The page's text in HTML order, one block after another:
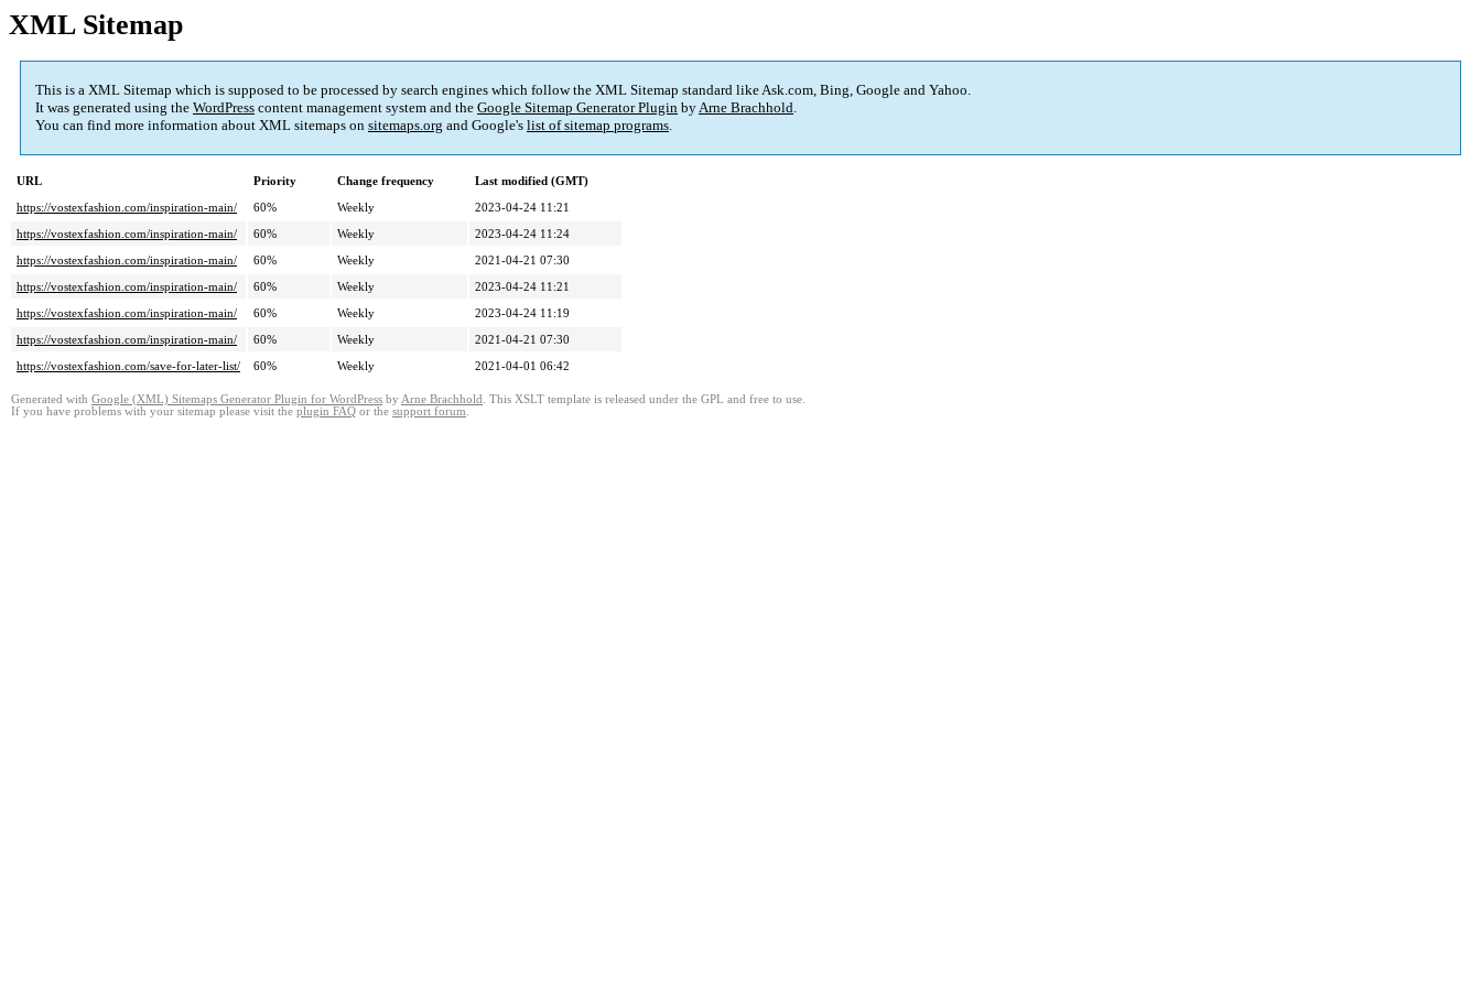
XML Sitemap
This is a XML Sitemap which is supposed to be processed by search engines which follow the XML Sitemap standard like Ask.com, Bing, Google and Yahoo.
It was generated using the WordPress content management system and the Google Sitemap Generator Plugin byArne Brachhold.
You can find more information about XML sitemaps on sitemaps.org and Google's list of sitemap programs.
URL Priority Change frequency
Last modified (GMT)
https://vostexfashion.com/inspiration-main/
60% Weekly
2023-04-24 11:21
https://vostexfashion.com/inspiration-main/
60% Weekly
2023-04-24 11:24
https://vostexfashion.com/inspiration-main/
60% Weekly
2021-04-21 07:30
https://vostexfashion.com/inspiration-main/
60% Weekly
2023-04-24 11:21
https://vostexfashion.com/inspiration-main/
60% Weekly
2023-04-24 11:19
https://vostexfashion.com/inspiration-main/
60% Weekly
2021-04-21 07:30
https://vostexfashion.com/save-for-later-list/
60% Weekly 2021-04-01 06:42
Generated with Google (XML) Sitemaps Generator Plugin for WordPress by Arne Brachhold . This XSLT template is released under the GPL and free to use.
If you have problems with your sitemap please visit the plugin FAQ or the support forum.